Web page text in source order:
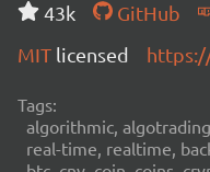
43k
GitHub
MIT licensed
Tags:
algorithmic,
real-time, realtime,